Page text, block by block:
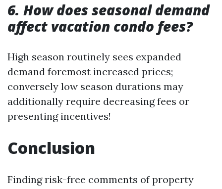
6. How does seasonal demand
affect vacation condo fees?
High season routinely sees expanded
demand foremost increased prices;
conversely low season durations may
additionally require decreasing fees or
presenting incentives!
Conclusion
Finding risk-free comments of property